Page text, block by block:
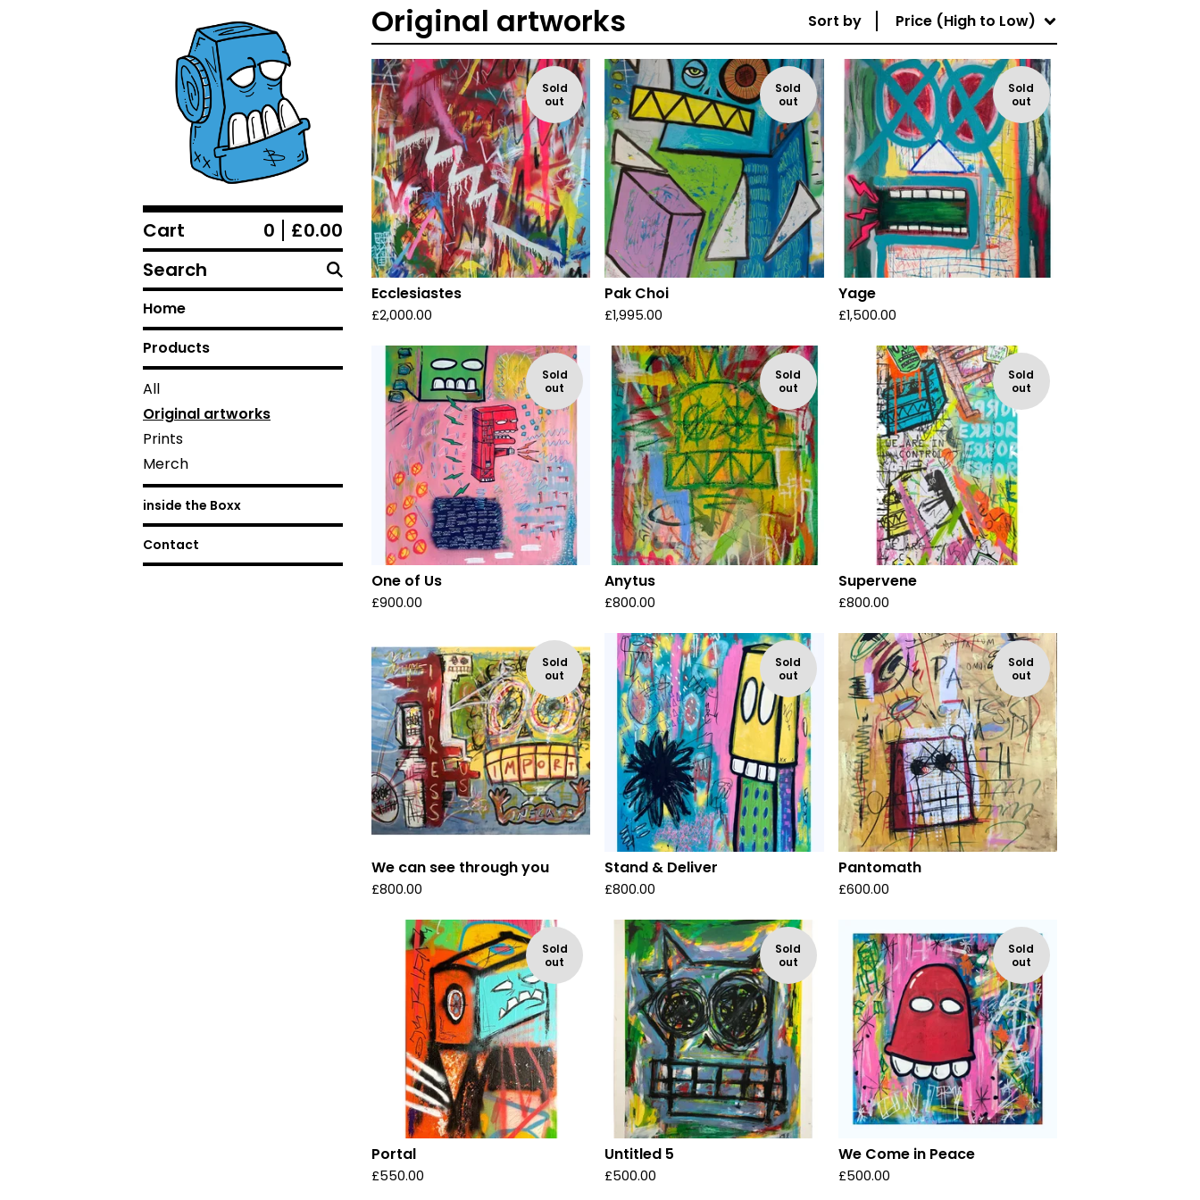
Cart 0 £0.00
Search
Home
Products
All
Original artworks
Prints
Merch
inside the Boxx
Contact
Original artworks Sort by Price (High to Low)
Sold
out
Ecclesiastes
£2,000.00
Sold
out
Pak Choi
£1,995.00
Sold
out
Yage
£1,500.00
Sold
out
One of Us
£900.00
Sold
out
Anytus
£800.00
Sold
out
Supervene
£800.00
Sold
out
We can see through you
£800.00
Sold
out
Stand & Deliver
£800.00
Sold
out
Pantomath
£600.00
Sold
out
Portal
£550.00
Sold
out
Untitled 5
£500.00
Sold
out
We Come in Peace
£500.00